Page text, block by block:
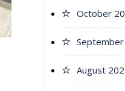
October
August